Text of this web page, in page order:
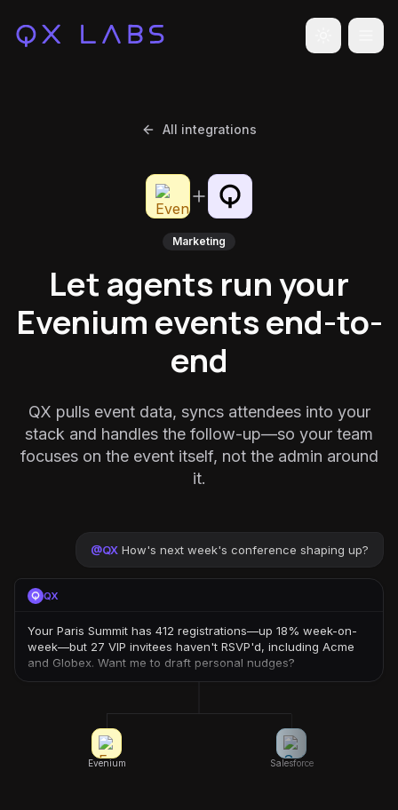
Toggle
All integrations
Marketing
Let agents run your
Evenium events end-to-
end
QX pulls event data, syncs attendees into your
stack and handles the follow-up—so your team
focuses on the event itself, not the admin around
it.
@QX How's next week's conference shaping up?
QX
Your Paris Summit has 412 registrations—up 18% week-on-
week—but 27 VIP invitees haven't RSVP'd, including Acme
and Globex. Want me to draft personal nudges?
Evenium Salesforce